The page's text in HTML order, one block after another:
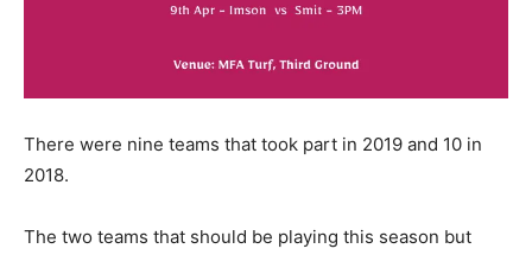
There were nine teams that took part in 2019 and 10 in
2018.
The two teams that should be playing this season but